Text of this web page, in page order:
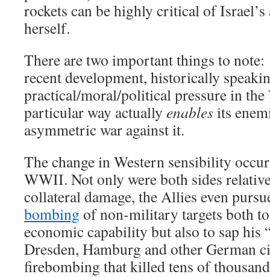
rockets can be highly critical of
herself.
There are two important things to
recent development, historically
practical/moral/political pressure in the
particular way actually enablesits
asymmetric war against it.
The change in Western sensibility
WWII. Not only were both sides
collateral damage, the Allies even
bombing of non-military targets both to
economic capability but also to sap his
Dresden, Hamburg and other German
firebombing that killed tens of